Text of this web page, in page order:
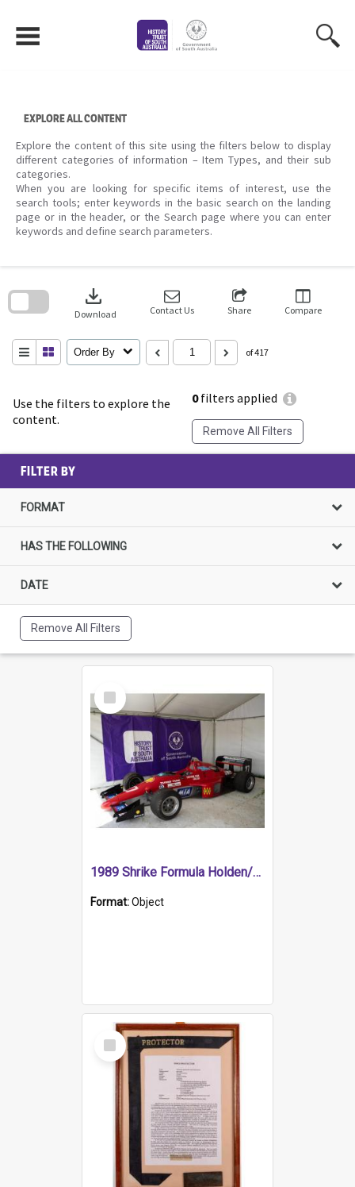
content
EXPLORE ALL CONTENT
Explore the content of this site using the filters below to display
different categories of information – Item Types, and their sub
categories.
When you are looking for specific items of interest, use the
search tools; enter keywords in the basic search on the landing
page or in the header, or the Search page where you can enter
keywords and define search parameters.
Use the filters to explore the
content.
0filters applied
Remove All Filters
download
Download Contact Us Share Compare
Order By of 417
search
FILTER BY
FORMAT
HAS THE FOLLOWING
DATE
Remove All Filters
Select
Item
1989 Shrike Formula Holden/Brabham NB89H
Format:Object
Select
Item